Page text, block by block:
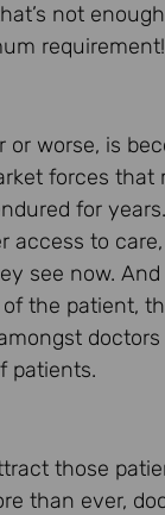
not
requirement!
or worse, is
forces that
for
access to
see now.
the patient,
patients.
those
than ever,